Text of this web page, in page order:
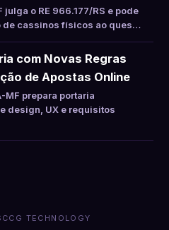
o RE 966.177/RS e pode
de cassinos físicos ao ques…
com Novas Regras
de Apostas Online
MF prepara portaria
design, UX e requisitos
TECHNOLOGY